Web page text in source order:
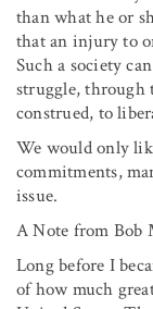
than what he or
that an injury to
Such a society
struggle, through
construed, to
We would only
commitments,
issue.
A Note from Bob
Long before I
of how much